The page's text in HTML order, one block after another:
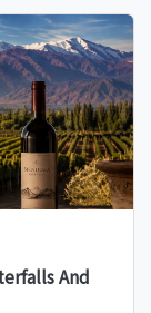
And